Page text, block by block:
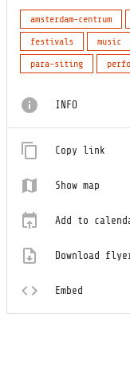
amsterdam-centrum
festivals
music
para-siting
INFO
Copy link
Show map
Add to
Download
Embed